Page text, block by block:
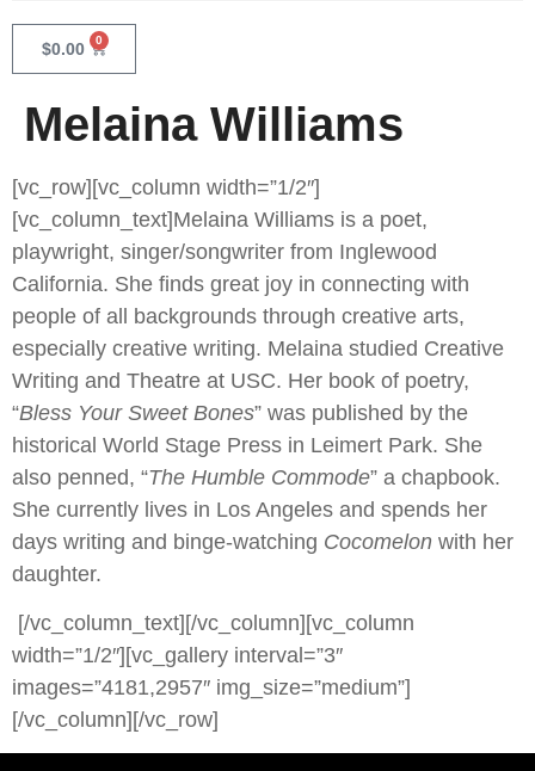
$0.00 0
Melaina Williams
[vc_row][vc_column width=”1/2″]
[vc_column_text]Melaina Williams is a poet,
playwright, singer/songwriter from Inglewood
California. She finds great joy in connecting with
people of all backgrounds through creative arts,
especially creative writing. Melaina studied Creative
Writing and Theatre at USC. Her book of poetry,
“Bless Your Sweet Bones” was published by the
historical World Stage Press in Leimert Park. She
also penned, “The Humble Commode” a chapbook.
She currently lives in Los Angeles and spends her
days writing and binge-watching Cocomelon with her
daughter.
[/vc_column_text][/vc_column][vc_column
width=”1/2″][vc_gallery interval=”3″
images=”4181,2957″ img_size=”medium”]
[/vc_column][/vc_row]